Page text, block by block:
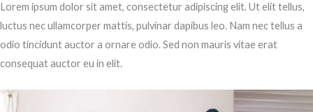
Lorem ipsum dolor sit amet, consectetur adipiscing elit. Ut elit tellus,
luctus nec ullamcorper mattis, pulvinar dapibus leo. Nam nec tellus a
odio tincidunt auctor a ornare odio. Sed non mauris vitae erat
consequat auctor eu in elit.​